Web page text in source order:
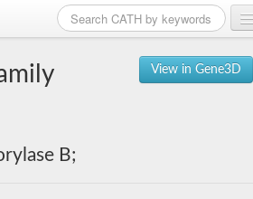
View in Gene3D
B;